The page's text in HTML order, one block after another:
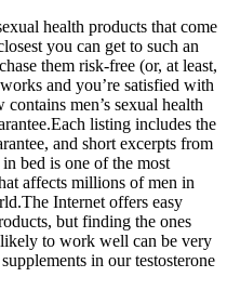
health products that come
you can get to such an
them risk-free (or, at least,
and you’re satisfied with
men’s sexual health
listing includes the
and short excerpts from
bed is one of the most
affects millions of men in
Internet offers easy
but finding the ones
likely to work well can be very
in our testosterone